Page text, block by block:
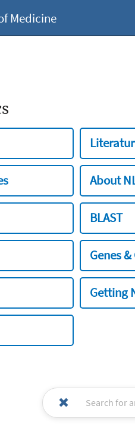
Medicine
About
BLAST
Genes
Getting